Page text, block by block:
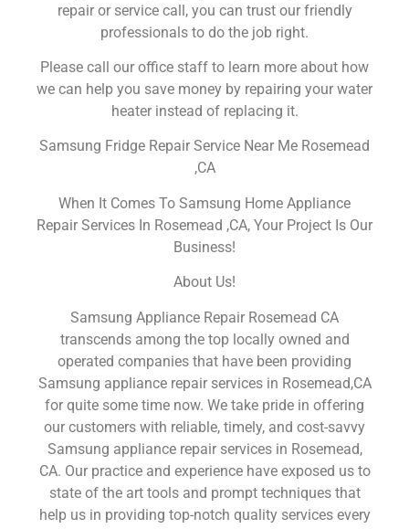
repair or service call, you can trust our friendly
professionals to do the job right.
Please call our office staff to learn more about how
we can help you save money by repairing your water
heater instead of replacing it.
Samsung Fridge Repair Service Near Me Rosemead
,CA
When It Comes To Samsung Home Appliance
Repair Services In Rosemead ,CA, Your Project Is Our
Business!
About Us!
Samsung Appliance Repair Rosemead CA
transcends among the top locally owned and
operated companies that have been providing
Samsung appliance repair services in Rosemead,CA
for quite some time now. We take pride in offering
our customers with reliable, timely, and cost-savvy
Samsung appliance repair services in Rosemead,
CA. Our practice and experience have exposed us to
state of the art tools and prompt techniques that
help us in providing top-notch quality services every